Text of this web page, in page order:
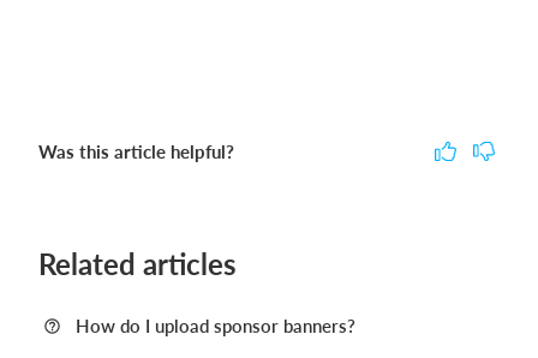
Was this article helpful?
Related articles
How do I upload sponsor banners?